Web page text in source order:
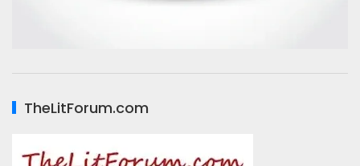
TheLitForum.com